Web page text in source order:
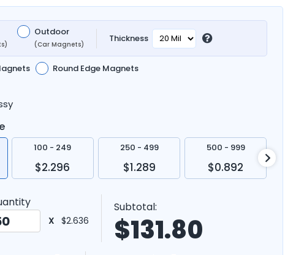
Outdoor
(Car Magnets)
Thickness
Round Edge Magnets
100 - 249
$2.296
250 - 499
$1.289
500 - 999
$0.892
X $2.636
Subtotal:
$131.80